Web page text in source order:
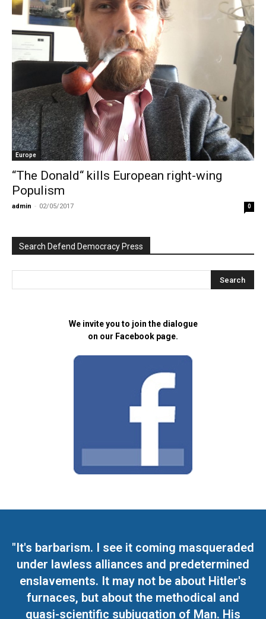
Europe
“The Donald“ kills European right-wing
Populism
admin - 02/05/2017 0
Search Defend Democracy Press
We invite you to join the dialogue
on our Facebook page.
"It's barbarism. I see it coming masqueraded
under lawless alliances and predetermined
enslavements. It may not be about Hitler's
furnaces, but about the methodical and
quasi-scientific subjugation of Man. His